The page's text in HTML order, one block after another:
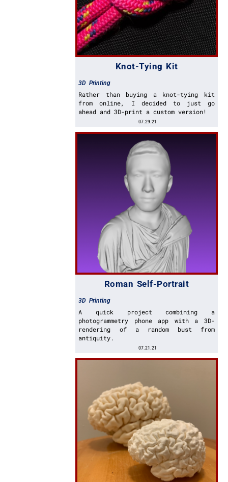
Knot-Tying Kit
3D Printing
Rather than buying a knot-tying kit
from online, I decided to just go
ahead and 3D-print a custom version!
07.29.21
Roman Self-Portrait
3D Printing
A quick project combining a
photogrammetry phone app with a 3D-
rendering of a random bust from
antiquity.
07.21.21